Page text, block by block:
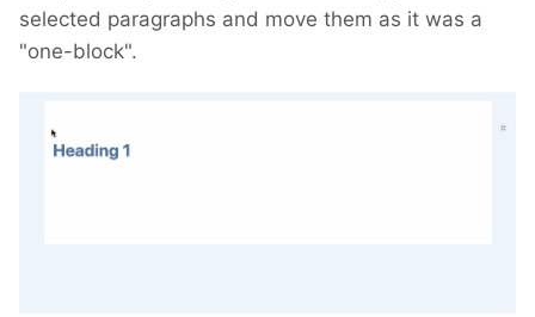
selected paragraphs and move them as it was a
"one-block".